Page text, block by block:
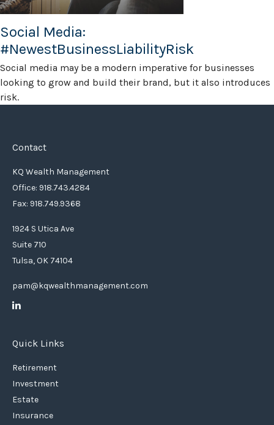
Social Media:
#NewestBusinessLiabilityRisk
Social media may be a modern imperative for businesses
looking to grow and build their brand, but it also introduces
risk.
Contact
KQ Wealth Management
Office: 918.743.4284
Fax: 918.749.9368
1924 S Utica Ave
Suite 710
Tulsa, OK 74104
pam@kqwealthmanagement.com
Quick Links
Retirement
Investment
Estate
Insurance